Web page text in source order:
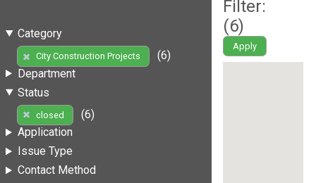
Category
City Construction Projects
(6)
Department
Status
closed
(6)
Application
Issue Type
Contact Method
Filter:
(6)
Apply